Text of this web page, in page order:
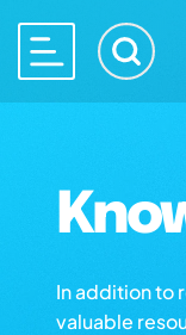
In addition to
valuable